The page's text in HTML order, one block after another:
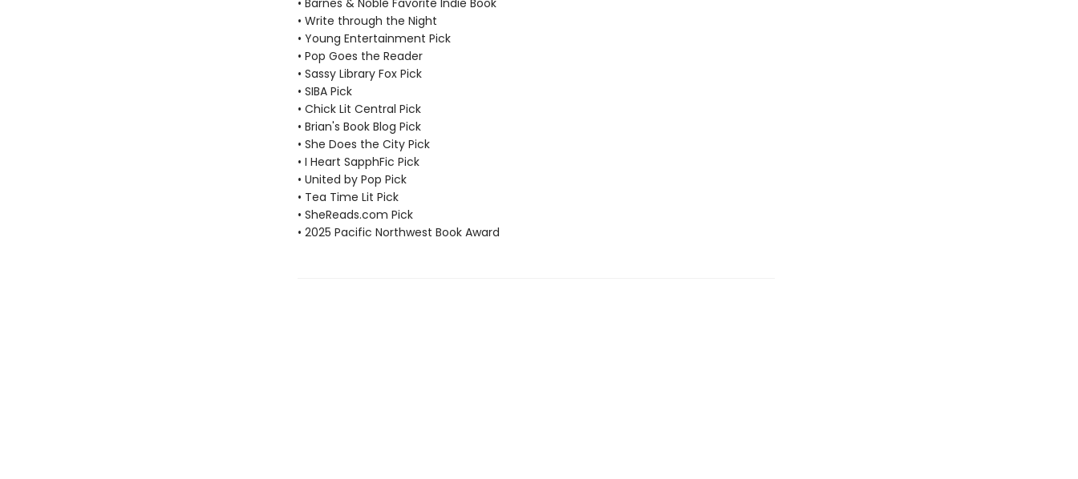
• Barnes & Noble Favorite Indie Book
• Write through the Night
• Young Entertainment Pick
• Pop Goes the Reader
• Sassy Library Fox Pick
• SIBA Pick
• Chick Lit Central Pick
• Brian's Book Blog Pick
• She Does the City Pick
• I Heart SapphFic Pick
• United by Pop Pick
• Tea Time Lit Pick
• SheReads.com Pick
• 2025 Pacific Northwest Book Award